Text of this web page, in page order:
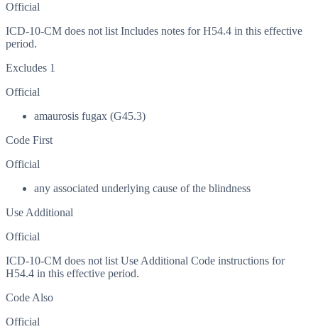
Official
ICD-10-CM does not list Includes notes for H54.4 in this effective
period.
Excludes 1
Official
amaurosis fugax (G45.3)
Code First
Official
any associated underlying cause of the blindness
Use Additional
Official
ICD-10-CM does not list Use Additional Code instructions for
H54.4 in this effective period.
Code Also
Official